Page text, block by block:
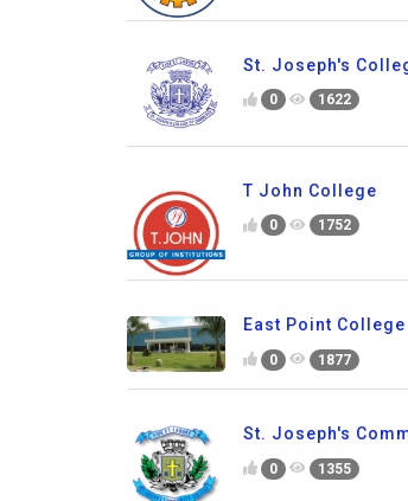
St. Joseph's
0 1622
T John College
0 1752
East Point
0 1877
St. Joseph's
0 1355